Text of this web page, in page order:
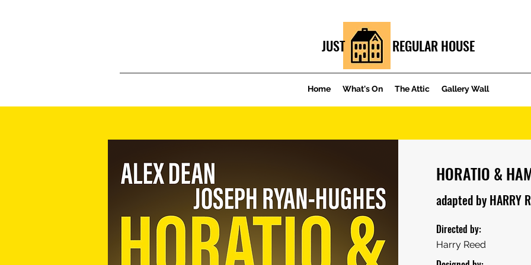
JUST REGULAR HOUSE
Home What's On The Attic Gallery Wall
HORATIO &
adapted by HARRY
Directed by:
Harry Reed